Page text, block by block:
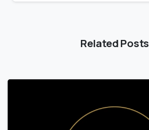
Related Posts